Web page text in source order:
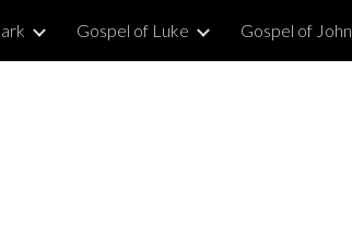
Gospel of Luke Gospel of John